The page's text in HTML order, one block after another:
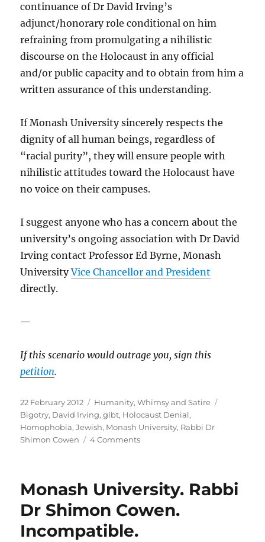
continuance of Dr David Irving’s
adjunct/honorary role conditional on him
refraining from promulgating a nihilistic
discourse on the Holocaust in any official
and/or public capacity and to obtain from him a
written assurance of this understanding.
If Monash University sincerely respects the
dignity of all human beings, regardless of
“racial purity”, they will ensure people with
nihilistic attitudes toward the Holocaust have
no voice on their campuses.
I suggest anyone who has a concern about the
university’s ongoing association with Dr David
Irving contact Professor Ed Byrne, Monash
UniversityVice Chancellor and President
directly.
—
If thisscenario would outrage you, sign this
petition.
Posted
on
22 February 2012 Categories
Humanity,Whimsy and Satire
Bigotry, David Irving,glbt, Holocaust Denial,
Homophobia,Jewish, Monash University, Rabbi Dr
Shimon Cowen
4 Commentson
David
–
Monash University. Rabbi
Dr Shimon Cowen.
Incompatible.